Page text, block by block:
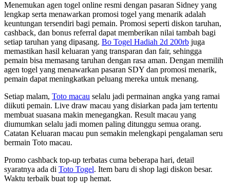
Menemukan agen togel online resmi dengan pasaran Sidney yang
lengkap serta menawarkan promosi togel yang menarik adalah
keuntungan tersendiri bagi pemain. Promosi seperti diskon taruhan,
cashback, dan bonus referral dapat memberikan nilai tambah bagi
setiap taruhan yang dipasang. Bo Togel Hadiah 2d 200rb juga
memastikan hasil keluaran yang transparan dan fair, sehingga
pemain bisa memasang taruhan dengan rasa aman. Dengan memilih
agen togel yang menawarkan pasaran SDY dan promosi menarik,
pemain dapat meningkatkan peluang mereka untuk menang.
Setiap malam, Toto macau selalu jadi permainan angka yang ramai
diikuti pemain. Live draw macau yang disiarkan pada jam tertentu
membuat suasana makin menegangkan. Result macau yang
diumumkan selalu jadi momen paling ditunggu semua orang.
Catatan Keluaran macau pun semakin melengkapi pengalaman seru
bermain Toto macau.
Promo cashback top-up terbatas cuma beberapa hari, detail
syaratnya ada di Toto Togel. Item baru di shop lagi diskon besar.
Waktu terbaik buat top up hemat.